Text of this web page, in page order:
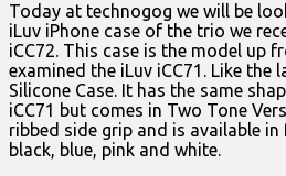
Today at technogog we will be
iLuv iPhone case of the trio we
iCC72. This case is the model up
examined the iLuv iCC71. Like the
Silicone Case. It has the same
iCC71 but comes in Two Tone
ribbed side grip and is available
black, blue, pink and white.